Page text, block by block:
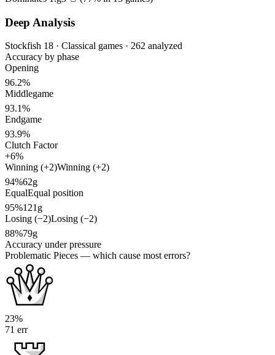
Deep Analysis
Stockfish 18 · Classical games · 262 analyzed
Accuracy by phase
Opening
96.2%
Middlegame
93.1%
Endgame
93.9%
Clutch Factor
+6%
Winning (+2)Winning (+2)
94%62g
EqualEqual position
95%121g
Losing (−2)Losing (−2)
88%79g
Accuracy under pressure
Problematic Pieces — which cause most errors?
23%
71 err